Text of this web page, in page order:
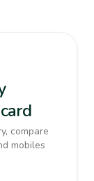
compare
mobiles